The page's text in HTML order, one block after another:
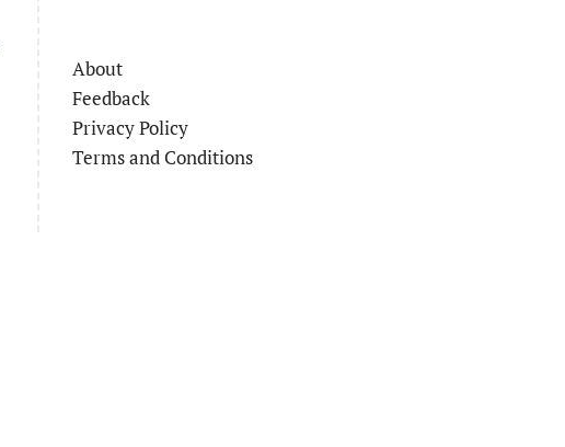
About
Feedback
Privacy Policy
Terms and Conditions